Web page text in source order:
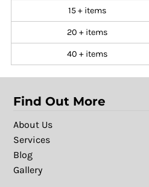
15 + items
20 + items
40 + items
Find Out More
About Us
Services
Blog
Gallery